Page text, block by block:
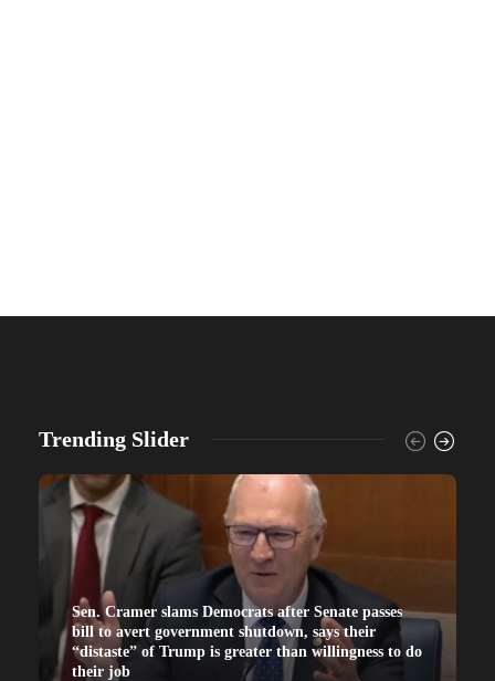
Trending Slider
Sen. Cramer slams Democrats after Senate passes
bill to avert government shutdown, says their
“distaste” of Trump is greater than willingness to do
their job